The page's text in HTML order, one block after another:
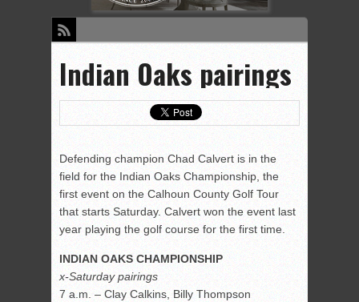
Indian Oaks pairings
Defending champion Chad Calvert is in the
field for the Indian Oaks Championship, the
first event on the Calhoun County Golf Tour
that starts Saturday. Calvert won the event last
year playing the golf course for the first time.
INDIAN OAKS CHAMPIONSHIP
x-Saturday pairings
7 a.m. – Clay Calkins, Billy Thompson